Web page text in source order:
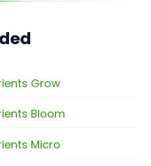
Grow
Bloom
Micro